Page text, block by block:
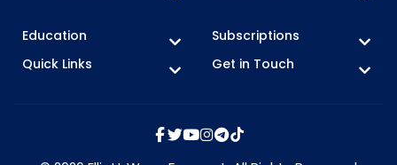
Education
Subscriptions
Quick Links
Get in Touch